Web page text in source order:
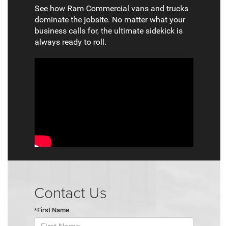
See how Ram Commercial vans and trucks
dominate the jobsite. No matter what your
business calls for, the ultimate sidekick is
always ready to roll.
Contact Us
*First Name